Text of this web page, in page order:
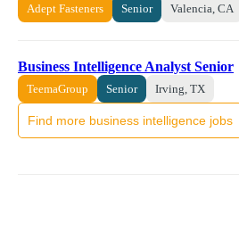
Adept Fasteners Senior Valencia, CA
Business Intelligence Analyst Senior
TeemaGroup Senior Irving, TX
Find more business intelligence jobs